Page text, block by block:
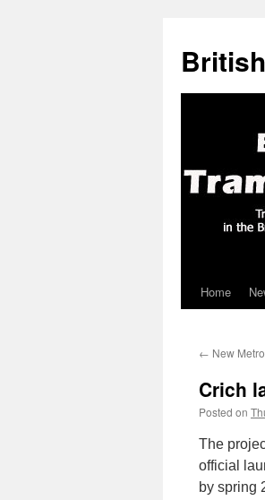
Skip
content
Home
← New
Crich
Posted on
The
official
by spring